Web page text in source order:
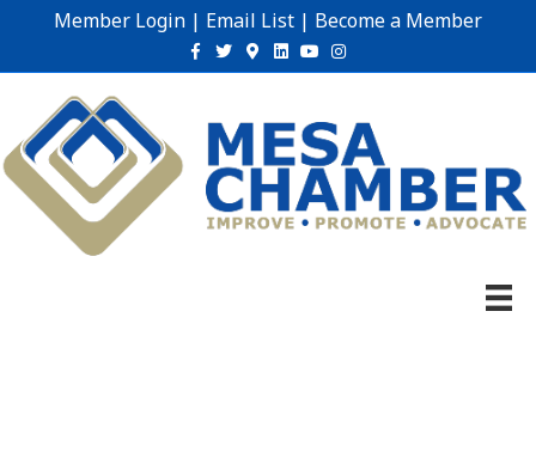
Member Login | Email List | Become a Member
Facebook
TwitterGoogle-maps
Linkedin
YoutubeInstagram